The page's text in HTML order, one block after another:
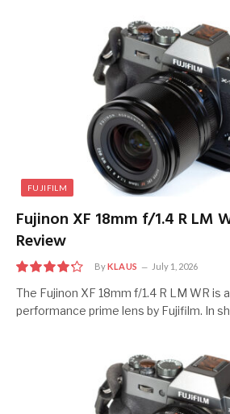
FUJIFILM
Fujinon XF 18mm f/1.4 R LM
Review
8.5
ByKLAUS July 1, 2026
The Fujinon XF 18mm f/1.4 R LM WR is
performance prime lens by Fujifilm. In